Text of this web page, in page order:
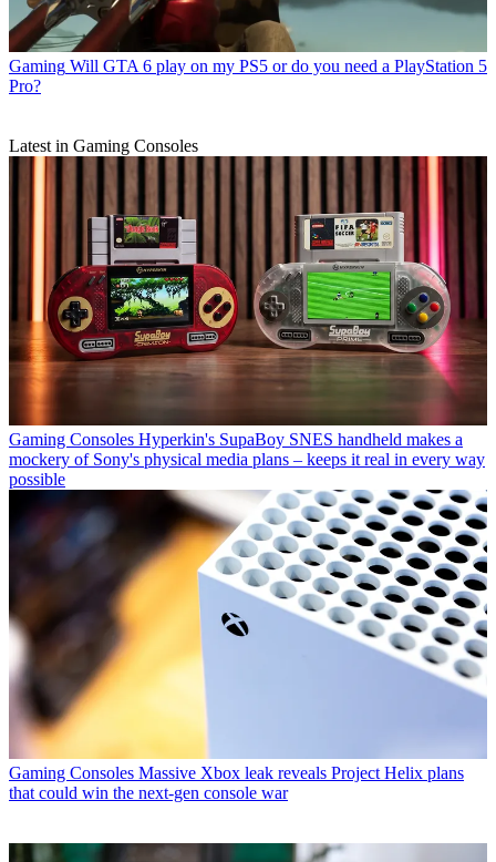
Gaming Will GTA 6 play on my PS5 or do you need a PlayStation 5
Pro?
Latest in Gaming Consoles
Gaming Consoles Hyperkin's SupaBoy SNES handheld makes a
mockery of Sony's physical media plans – keeps it real in every way
possible
Gaming Consoles Massive Xbox leak reveals Project Helix plans
that could win the next-gen console war